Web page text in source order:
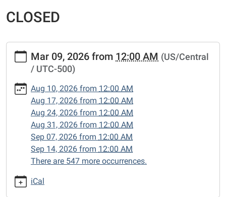
CLOSED
https://www.vernonlibrary.org/news-
events/lib-
cal/closed-
15/2026-
03-
CLOSED
09T00:00:00-
2026-
Mar 09, 2026 from 12:00 AM (US/Central
/ UTC-500)
Aug 10, 2026 from 12:00 AM
Aug 17, 2026 from 12:00 AM
Aug 24, 2026 from 12:00 AM
Aug 31, 2026 from 12:00 AM
Sep 07, 2026 from 12:00 AM
Sep 14, 2026 from 12:00 AM
There are 547 more occurrences.
iCal